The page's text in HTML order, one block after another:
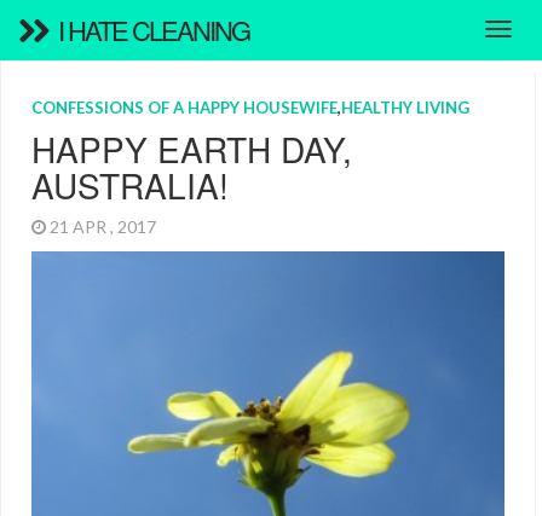
I HATE CLEANING
CONFESSIONS OF A HAPPY HOUSEWIFE,HEALTHY LIVING
HAPPY EARTH DAY,
AUSTRALIA!
21 APR , 2017